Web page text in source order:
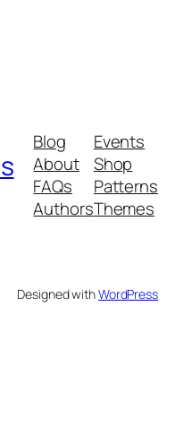
Blog
About
FAQs
Authors
Events
Shop
Patterns
Themes
Designed withWordPress